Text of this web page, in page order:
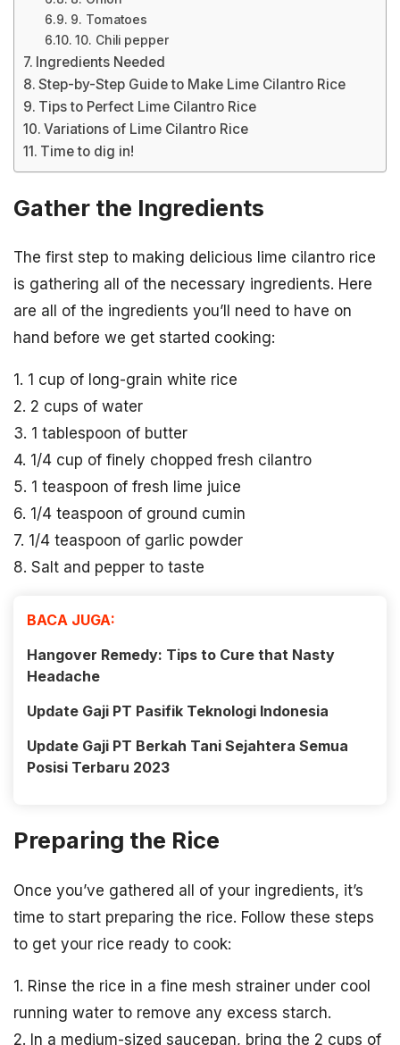
9. Tomatoes
10. Chili pepper
Ingredients Needed
Step-by-Step Guide to Make Lime Cilantro Rice
Tips to Perfect Lime Cilantro Rice
Variations of Lime Cilantro Rice
Time to dig in!
Gather the Ingredients
The first step to making delicious lime cilantro rice
is gathering all of the necessary ingredients. Here
are all of the ingredients you’ll need to have on
hand before we get started cooking:
1. 1 cup of long-grain white rice
2. 2 cups of water
3. 1 tablespoon of butter
4. 1/4 cup of finely chopped fresh cilantro
5. 1 teaspoon of fresh lime juice
6. 1/4 teaspoon of ground cumin
7. 1/4 teaspoon of garlic powder
8. Salt and pepper to taste
BACA JUGA:
Hangover Remedy: Tips to Cure that Nasty
Headache
Update Gaji PT Pasifik Teknologi Indonesia
Update Gaji PT Berkah Tani Sejahtera Semua
Posisi Terbaru 2023
Preparing the Rice
Once you’ve gathered all of your ingredients, it’s
time to start preparing the rice. Follow these steps
to get your rice ready to cook:
1. Rinse the rice in a fine mesh strainer under cool
running water to remove any excess starch.
2. In a medium-sized saucepan, bring the 2 cups of